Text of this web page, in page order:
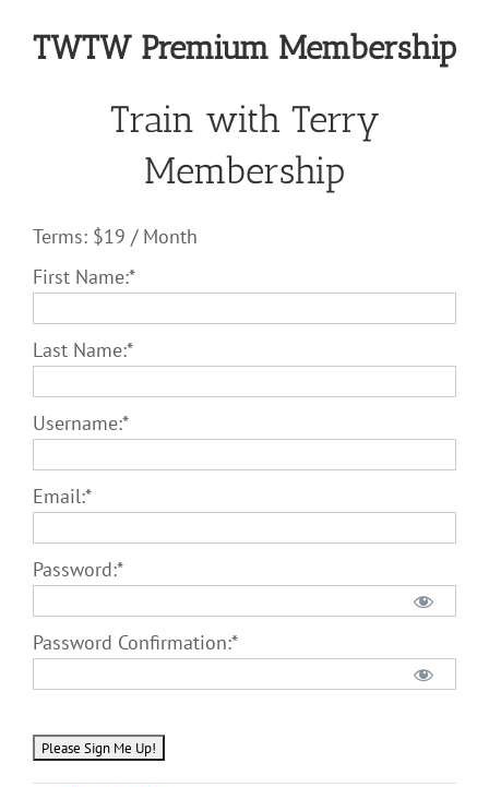
TWTW Premium Membership
Train with Terry
Membership
Terms: $19 / Month
First Name:*
Last Name:*
Username:*
Email:*
Password:*
Password Confirmation:*
No val